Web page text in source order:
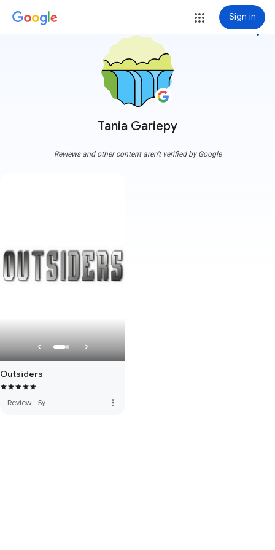
Sign in
Tania Gariepy
more_vert
Reviews and other content aren't verified by Google
Outsiders
Review · 5y more_vert